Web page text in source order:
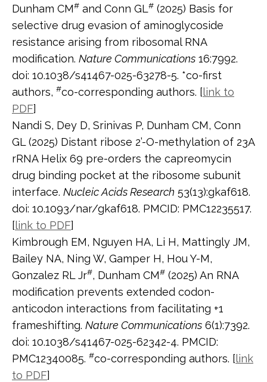
Dunham CM# and Conn GL# (2025) Basis for
selective drug evasion of aminoglycoside
resistance arising from ribosomal RNA
modification. Nature Communications 16:7992.
doi: 10.1038/s41467-025-63278-5. *co-first
authors, #co-corresponding authors. [link to
PDF]
Nandi S, Dey D, Srinivas P, Dunham CM, Conn
GL (2025) Distant ribose 2’-O-methylation of 23A
rRNA Helix 69 pre-orders the capreomycin
drug binding pocket at the ribosome subunit
interface. Nucleic Acids Research 53(13):gkaf618.
doi: 10.1093/nar/gkaf618. PMCID: PMC12235517.
[link to PDF]
Kimbrough EM, Nguyen HA, Li H, Mattingly JM,
Bailey NA, Ning W, Gamper H, Hou Y-M,
Gonzalez RL Jr#, Dunham CM# (2025) An RNA
modification prevents extended codon-
anticodon interactions from facilitating +1
frameshifting. Nature Communications 6(1):7392.
doi: 10.1038/s41467-025-62342-4. PMCID:
PMC12340085. #co-corresponding authors. [link
to PDF]